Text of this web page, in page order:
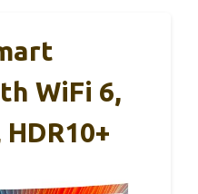
WiFi 6,